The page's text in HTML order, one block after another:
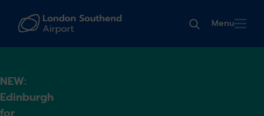
Menu
NEW:
Edinburgh